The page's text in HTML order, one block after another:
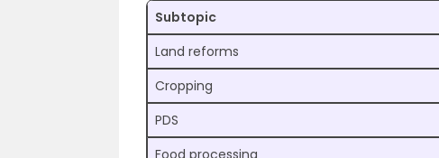
Subtopic
Land reforms
Cropping
PDS